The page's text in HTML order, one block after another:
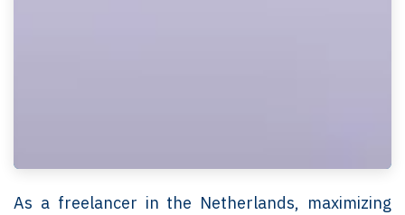
As a freelancer in the Netherlands, maximizing